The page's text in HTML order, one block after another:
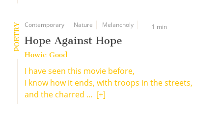
POETRY Contemporary Nature Melancholy 1 min
Hope Against Hope
Howie Good
I have seen this movie before,
I know how it ends, with troops in the streets,
and the charred ... [+]